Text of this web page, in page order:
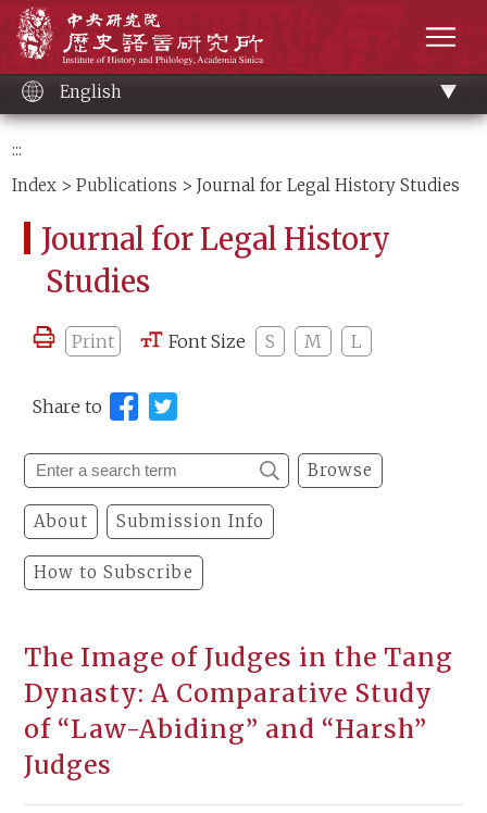
content
English
:::
Index >Publications > Journal for Legal History Studies
Journal for Legal History
Studies
Print Font Size S M L
Share to
Browse
About Submission Info
How to Subscribe
The Image of Judges in the Tang
Dynasty: A Comparative Study
of “Law-Abiding” and “Harsh”
Judges